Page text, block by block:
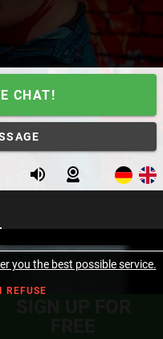
CHAT!
you the best possible service.
I REFUSE